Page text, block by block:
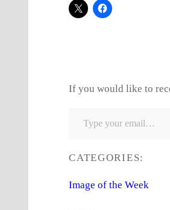
If you would like to
CATEGORIES:
Image of the Week